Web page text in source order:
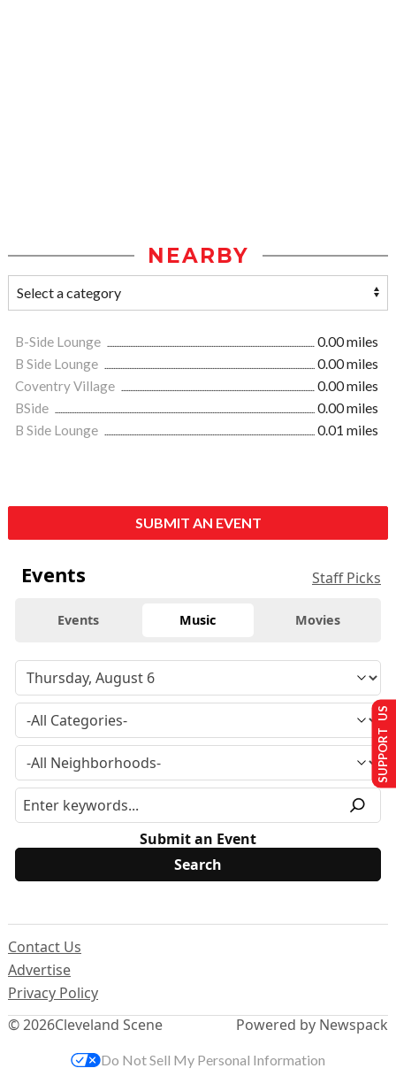
NEARBY
B-Side Lounge
0.00 miles
B Side Lounge
0.00 miles
Coventry Village
0.00 miles
BSide
0.00 miles
B Side Lounge
0.01 miles
SUBMIT AN EVENT
Events Staff Picks
Events Music Movies
Submit an Event
© 2026Cleveland Scene
Contact Us
Advertise
Privacy Policy
Powered by Newspack
SUPPORT US
Do Not Sell My Personal Information